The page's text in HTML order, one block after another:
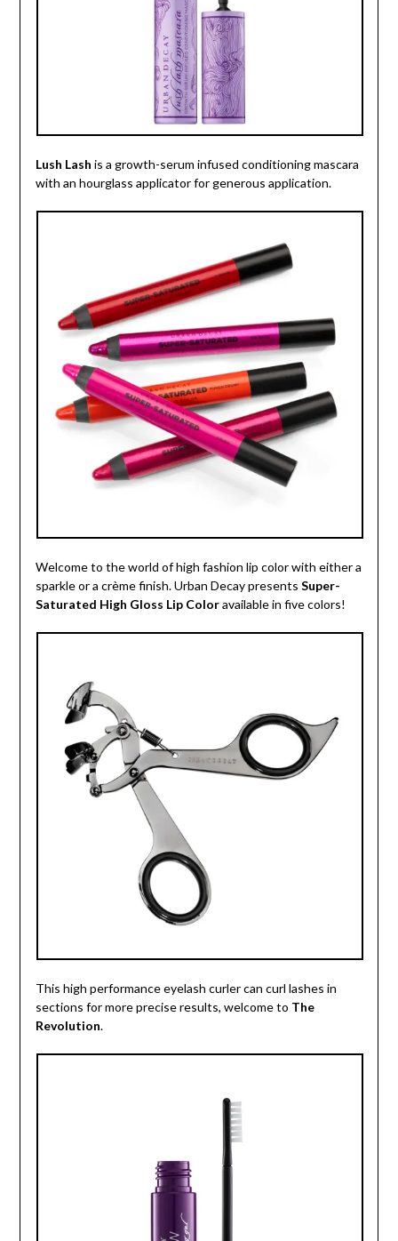
Lush Lash is a growth-serum infused conditioning mascara
with an hourglass applicator for generous application.
Welcome to the world of high fashion lip color with either a
sparkle or a crème finish. Urban Decay presents Super-
Saturated High Gloss Lip Coloravailable in five colors!
This high performance eyelash curler can curl lashes in
sections for more precise results, welcome to The
Revolution.